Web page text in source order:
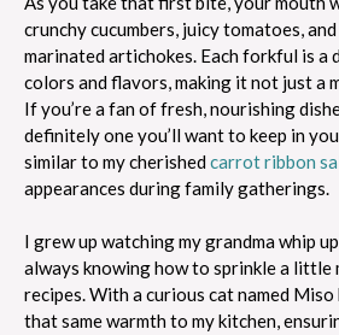
crunchy cucumbers, juicy tomatoes,
marinated artichokes. Each forkful is a
colors and flavors, making it not just a
If you’re a fan of fresh, nourishing
definitely one you’ll want to keep in
similar to my cherishedcarrot ribbon
appearances during family gatherings.
I grew up watching my grandma whip
always knowing how to sprinkle a little
recipes. With a curious cat named
that same warmth to my kitchen,